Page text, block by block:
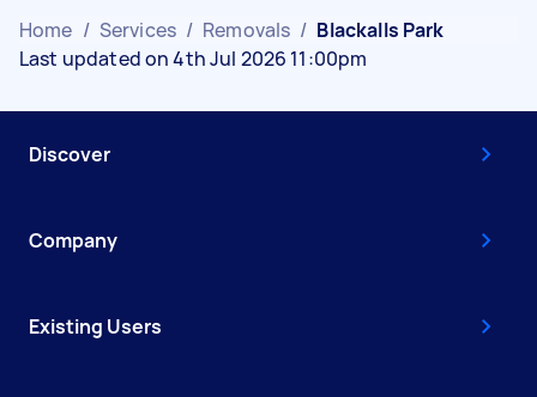
Home / Services / Removals / Blackalls Park
Last updated on 4th Jul 2026 11:00pm
Discover
Company
Existing Users